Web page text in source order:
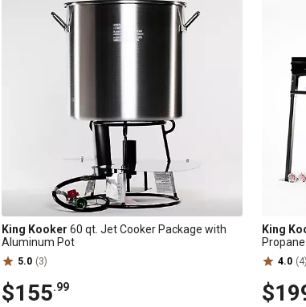
King Kooker 60 qt. Jet Cooker Package with
Aluminum Pot
5.0 (3)
$155.99
King
4.0 (4)